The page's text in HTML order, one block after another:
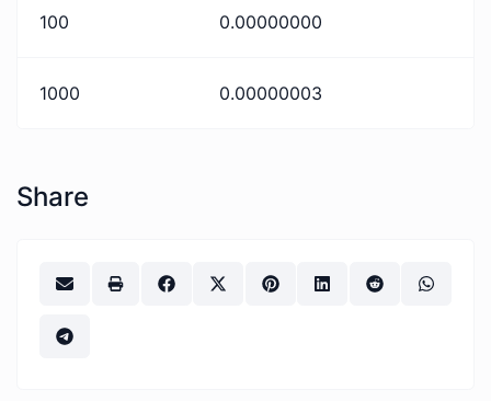
100 0.00000000
1000 0.00000003
Share